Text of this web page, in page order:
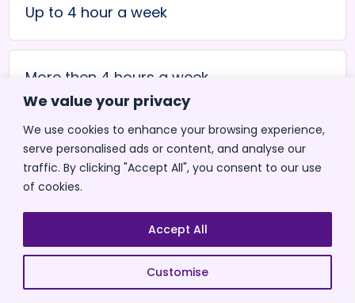
We value your privacy
We use cookies to enhance your browsing experience,
serve personalised ads or content, and analyse our
traffic. By clicking "Accept All", you consent to our use
of cookies.
Customise
Accept All
Up to 4 hour a week
More then 4 hours a week
Don't know yet